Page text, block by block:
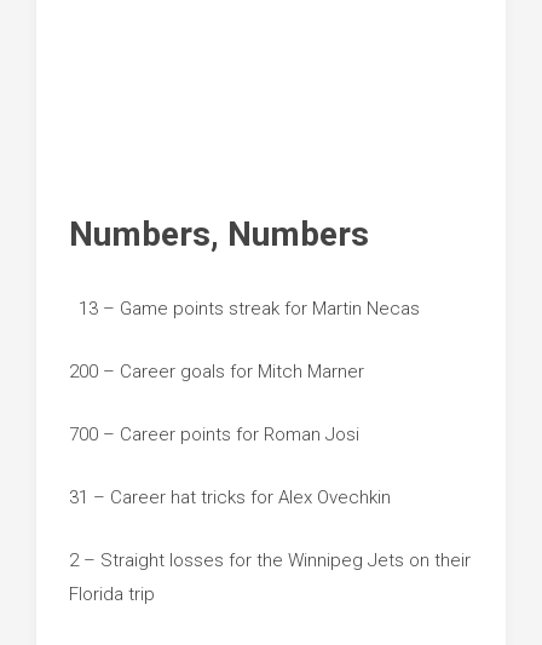
Numbers, Numbers
13 – Game points streak for Martin Necas
200 – Career goals for Mitch Marner
700 – Career points for Roman Josi
31 – Career hat tricks for Alex Ovechkin
2 – Straight losses for the Winnipeg Jets on their
Florida trip